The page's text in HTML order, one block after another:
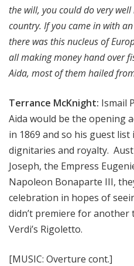
the will, you could do very
country. If you came in with
there was this nucleus of
all making money hand over
Aida, most of them hailed
Terrance McKnight: Ismail
Aida would be the opening
in 1869 and so his guest list
dignitaries and royalty.
Joseph, the Empress
Napoleon Bonaparte III,
celebration in hopes of
didn’t premiere for another
Verdi’s Rigoletto.
[MUSIC: Overture cont.]